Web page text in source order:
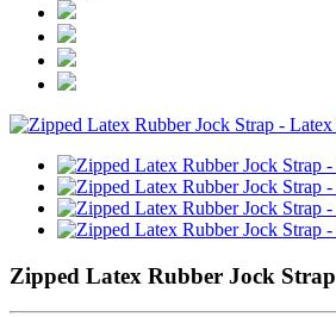
Zipped Latex Rubber Jock Strap